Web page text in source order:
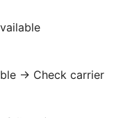
→ Check carrier